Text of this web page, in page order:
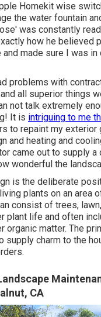
Homekit wise
the water fountain
was constantly
how he believed
and made sure I was
problems with
all superior things
not talk extremely
It is intriguing to me
to repaint my exterior
and heating and
came out to supply a
wonderful the
is the deliberate
plants on an area
consist of trees,
plant life and often
organic matter. The
supply charm to the
CA